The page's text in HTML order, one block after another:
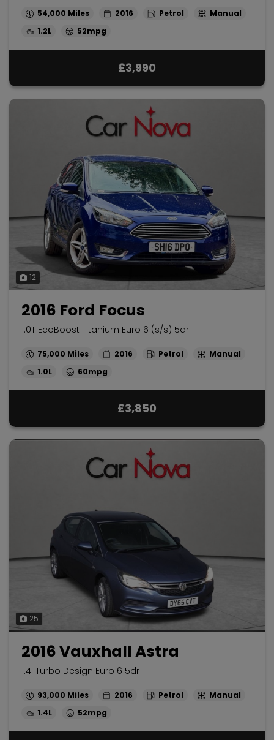
54,000 2016 Petrol
Manual
1.2L
52mpg
£3,990
12
2016 Ford Focus
1.0T EcoBoost Titanium Euro 6 (s/s) 5dr
75,000 2016 Petrol
Manual
1.0L
60mpg
£3,850
25
2016 Vauxhall Astra
1.4i Turbo Design Euro 6 5dr
93,000 2016 Petrol
Manual
1.4L
52mpg